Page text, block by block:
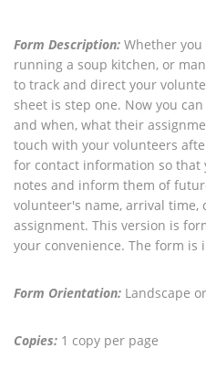
Form Description: Whether
running a soup kitchen, or
to track and direct your
sheet is step one. Now you
and when, what their
touch with your volunteers
for contact information so that
notes and inform them of
volunteer's name, arrival time,
assignment. This version is
your convenience. The form
Form Orientation: Landscape
Copies: 1 copy per page